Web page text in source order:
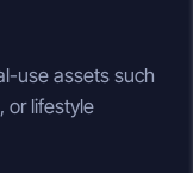
use assets such
or lifestyle